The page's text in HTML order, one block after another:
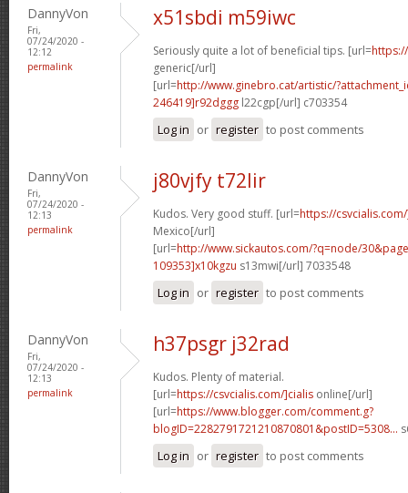
DannyVon
Fri,
07/24/2020 -
12:12
permalink
x51sbdi m59iwc
Seriously quite a lot of beneficial tips. [url=
generic[/url]
[url=http://www.ginebro.cat/artistic/
246419]r92dggg l22cgp[/url] c703354
Log in or register to post comments
DannyVon
Fri,
07/24/2020 -
12:13
permalink
j80vjfy t72lir
Kudos. Very good stuff. [url=https://
Mexico[/url]
[url=http://www.sickautos.com/?q=node/
109353]x10kgzu s13mwi[/url] 7033548
Log in or register to post comments
DannyVon
Fri,
07/24/2020 -
12:13
permalink
h37psgr j32rad
Kudos. Plenty of material.
[url=https://csvcialis.com/]cialis online[/url]
[url=https://www.blogger.com/comment.g?
blogID=2282791721210870801&postID=5308...
Log in or register to post comments